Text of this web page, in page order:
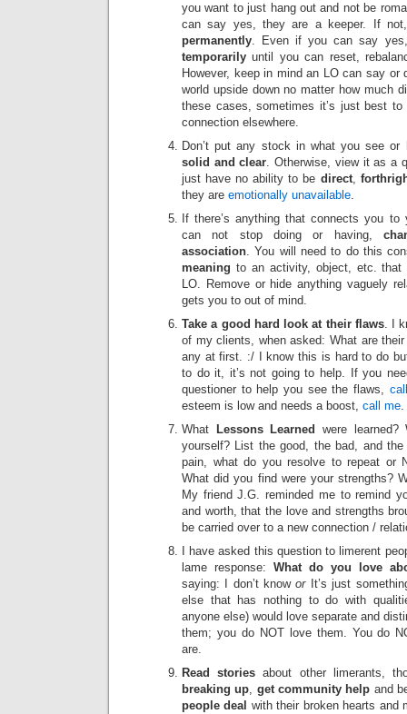
you want to just hang out and not be
can say yes, they are a keeper. If
permanently. Even if you can say
temporarily until you can reset,
However, keep in mind an LO can say or
world upside down no matter how much
these cases, sometimes it’s just best
connection elsewhere.
Don’t put any stock in what you see or
solid and clear. Otherwise, view it as a
just have no ability to be direct,
they are emotionally unavailable.
If there’s anything that connects you
can not stop doing or having,
association. You will need to do this
meaning to an activity, object, etc. that
LO. Remove or hide anything vaguely
gets you to out of mind.
Take a good hard look at their flaws. I
of my clients, when asked: What are
any at first. :/ I know this is hard to do
to do it, it’s not going to help. If you
questioner to help you see the flaws,
esteem is low and needs a boost, call me.
What
Lessons Learned
were
yourself? List the good, the bad, and
pain, what do you resolve to repeat or
What did you find were your strengths?
My friend J.G. reminded me to remind
and worth, that the love and strengths
be carried over to a new connection /
I have asked this question to limerent
lame response: What do you love
saying: I don’t knoworIt’s just
else that has nothing to do with
anyone else) would love separate and
them; you do NOT love them. You do
are.
Read stories about other limerants,
breaking up, get community help and
people deal with their broken hearts and